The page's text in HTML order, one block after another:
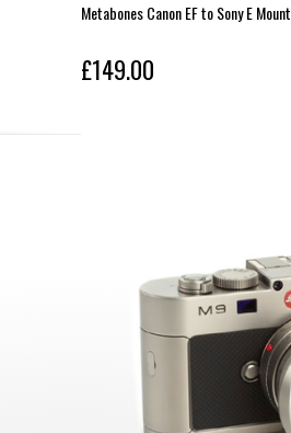
Metabones Canon EF to Sony E Mount
£149.00